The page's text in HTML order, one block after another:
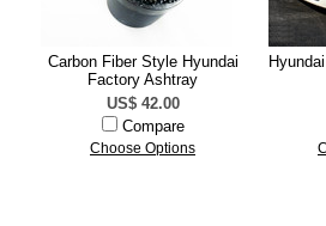
Carbon Fiber Style Hyundai
Factory Ashtray
US$ 42.00
Compare
Choose Options